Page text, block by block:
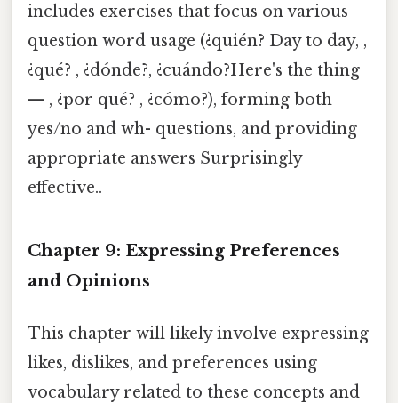
includes exercises that focus on various
question word usage (¿quién? Day to day, ,
¿qué? , ¿dónde?, ¿cuándo?Here's the thing
— , ¿por qué? , ¿cómo?), forming both
yes/no and wh- questions, and providing
appropriate answers Surprisingly
effective..
Chapter 9: Expressing Preferences
and Opinions
This chapter will likely involve expressing
likes, dislikes, and preferences using
vocabulary related to these concepts and